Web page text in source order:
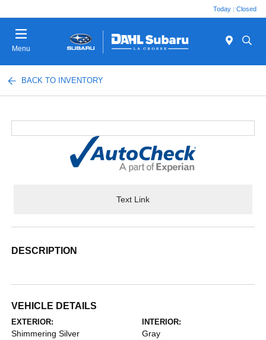
Today : Closed
Menu
BACK TO INVENTORY
Text Link
DESCRIPTION
VEHICLE DETAILS
EXTERIOR:
Shimmering Silver
INTERIOR:
Gray